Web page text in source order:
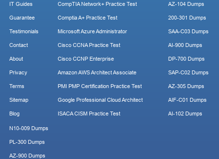
IT Guides
Guarantee
Testimonials
Contact
About
Privacy
Terms
Sitemap
Blog
CompTIA Network+ Practice Test
Comptia A+ Practice Test
Microsoft Azure Administrator
Cisco CCNA Practice Test
Cisco CCNP Enterprise
Amazon AWS Architect Associate
PMI PMP Certification Practice Test
Google Professional Cloud Architect
ISACA CISM Practice Test
AZ-104 Dumps
200-301 Dumps
SAA-C03 Dumps
AI-900 Dumps
DP-700 Dumps
SAP-C02 Dumps
AZ-305 Dumps
AIF-C01 Dumps
AI-102 Dumps
N10-009 Dumps
PL-300 Dumps
AZ-900 Dumps